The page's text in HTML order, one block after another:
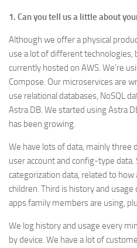
1. Can you tell us a little about
Although we offer a physical
use a lot of different
currently hosted on AWS. We’re
Compose. Our microservices are
use relational databases, NoSQL
Astra DB. We started using Astra
has been growing.
We have lots of data, mainly three
user account and config-type data.
categorization data, related to
children. Third is history and
apps family members are using,
We log history and usage every
by device. We have a lot of